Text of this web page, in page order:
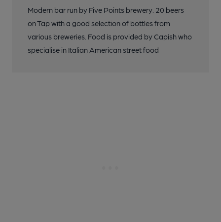
Modern bar run by Five Points brewery. 20 beers
on Tap with a good selection of bottles from
various breweries. Food is provided by Capish who
specialise in Italian American street food